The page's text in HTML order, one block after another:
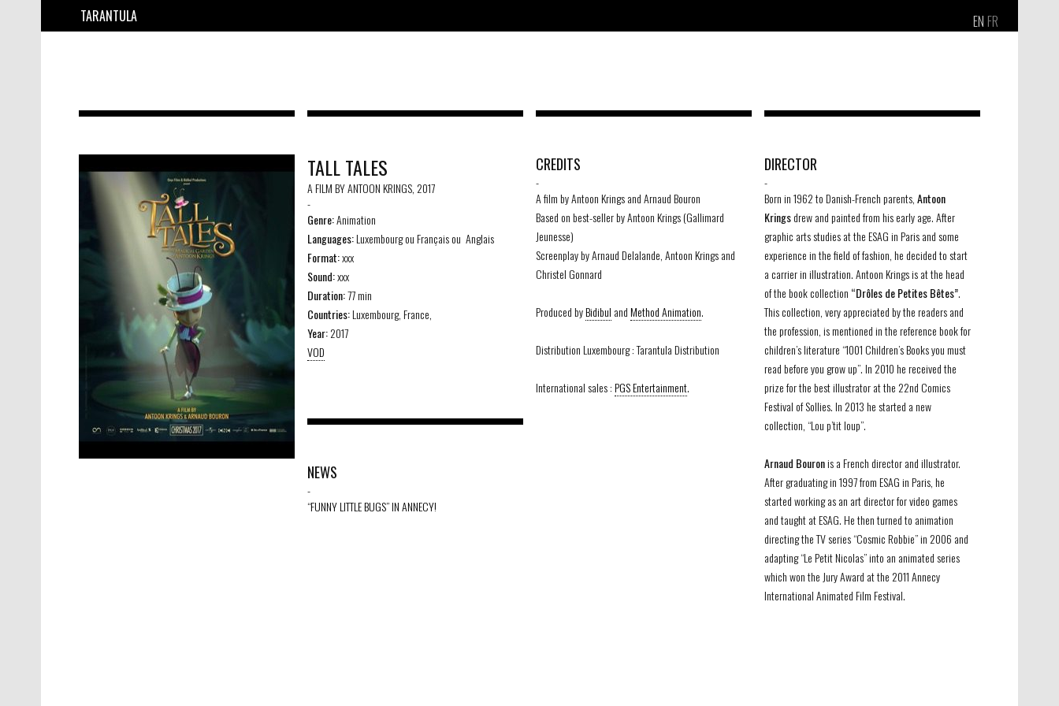
EN FR
TARANTULA
TALL TALES
A FILM BY ANTOON KRINGS, 2017
-
Genre:Animation
Languages:Luxembourg ou Français ou Anglais
Format:xxx
Sound:xxx
Duration:77 min
Countries:Luxembourg, France,
Year:2017
VOD
CREDITS
-
A film by Antoon Krings and Arnaud Bouron
Based on best-seller by Antoon Krings (Gallimard
Jeunesse)
Screenplay by Arnaud Delalande, Antoon Krings and
Christel Gonnard
Produced byBidibul andMethod Animation.
Distribution Luxembourg : Tarantula Distribution
International sales :PGS Entertainment.
DIRECTOR
-
Born in 1962 to Danish-French parents,Antoon
Kringsdrew and painted from his early age. After
graphic arts studies at the ESAG in Paris and some
experience in the field of fashion, he decided to start
a carrier in illustration. Antoon Krings is at the head
of the book collection “Drôles de Petites Bêtes”.
This collection, very appreciated by the readers and
the profession, is mentioned in the reference book for
children’s literature “1001 Children’s Books you must
read before you grow up”. In 2010 he received the
prize for the best illustrator at the 22nd Comics
Festival of Sollies. In 2013 he started a new
collection, “Lou p’tit loup”.
Arnaud Bouronis a French director and illustrator.
After graduating in 1997 from ESAG in Paris, he
started working as an art director for video games
and taught at ESAG. He then turned to animation
directing the TV series “Cosmic Robbie” in 2006 and
adapting “Le Petit Nicolas” into an animated series
which won the Jury Award at the 2011 Annecy
International Animated Film Festival.
NEWS
-
“FUNNY LITTLE BUGS” IN ANNECY!